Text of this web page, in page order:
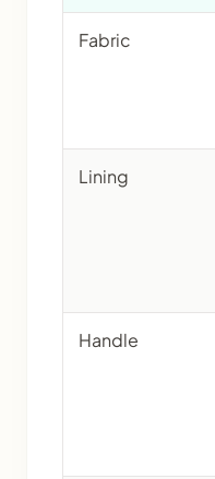
Fabric
Lining
Handle